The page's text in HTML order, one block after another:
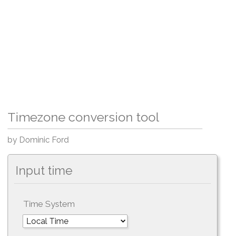
Timezone conversion tool
by Dominic Ford
Input time
Time System